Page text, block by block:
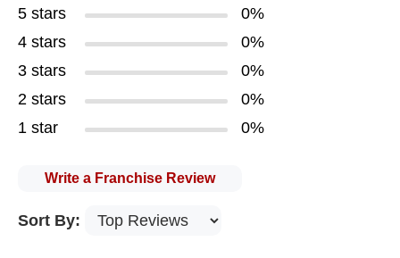
5 stars
0%
4 stars
0%
3 stars
0%
2 stars
0%
1 star
0%
Write a Franchise Review
Sort By: